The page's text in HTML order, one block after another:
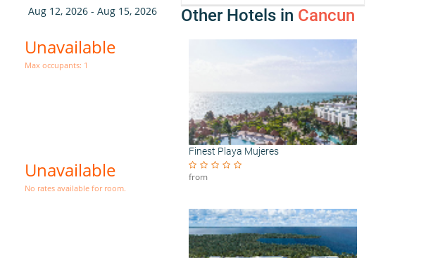
Aug 12, 2026 - Aug 15, 2026
Unavailable
Max occupants: 1
Unavailable
No rates available for room.
Other Hotels in Cancun
Finest Playa Mujeres
from